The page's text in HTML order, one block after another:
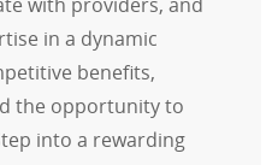
with providers, and
in a dynamic
benefits,
the opportunity to
into a rewarding